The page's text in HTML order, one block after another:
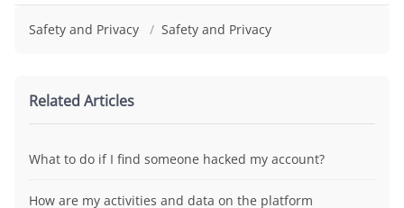
Safety and Privacy / Safety and Privacy
Related Articles
What to do if I find someone hacked my account?
How are my activities and data on the platform